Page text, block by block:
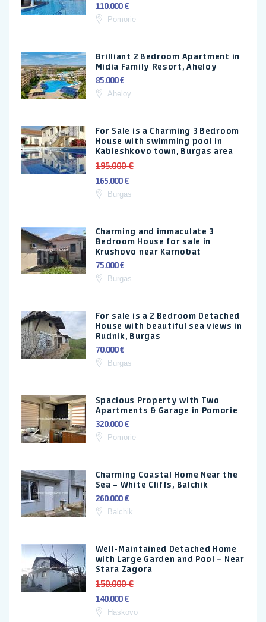
110.000 €
Pomorie
Brilliant 2 Bedroom Apartment in
Midia Family Resort, Aheloy
85.000 €
Aheloy
For Sale is a Charming 3 Bedroom
House with swimming pool in
Kableshkovo town, Burgas area
195.000 €
165.000 €
Burgas
Charming and immaculate 3
Bedroom House for sale in
Krushovo near Karnobat
75.000 €
Burgas
For sale is a 2 Bedroom Detached
House with beautiful sea views in
Rudnik, Burgas
70.000 €
Burgas
Spacious Property with Two
Apartments & Garage in Pomorie
320.000 €
Pomorie
Charming Coastal Home Near the
Sea – White Cliffs, Balchik
260.000 €
Balchik
Well-Maintained Detached Home
with Large Garden and Pool – Near
Stara Zagora
150.000 €
140.000 €
Haskovo